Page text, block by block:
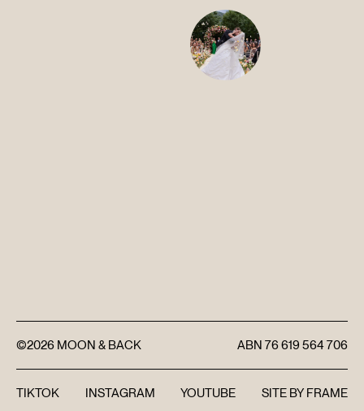
FILMS
DISCOVER
©2026 MOON & BACK ABN 76 619 564 706
TIKTOK INSTAGRAM YOUTUBE SITE BY FRAME